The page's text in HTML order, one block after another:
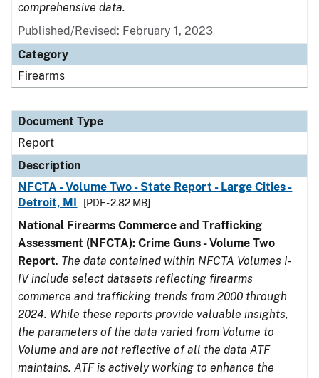
comprehensive data.
Published/Revised: February 1, 2023
Category
Firearms
Document Type
Report
Description
NFCTA - Volume Two - State Report - Large Cities -
Detroit, MI
[PDF - 2.82 MB]
National Firearms Commerce and Trafficking
Assessment (NFCTA): Crime Guns - Volume Two
Report. The data contained within NFCTA Volumes I-
IV include select datasets reflecting firearms
commerce and trafficking trends from 2000 through
2024. While these reports provide valuable insights,
the parameters of the data varied from Volume to
Volume and are not reflective of all the data ATF
maintains. ATF is actively working to enhance the